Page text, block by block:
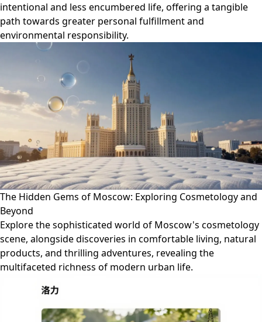
intentional and less encumbered life, offering a tangible
path towards greater personal fulfillment and
environmental responsibility.
The Hidden Gems of Moscow: Exploring Cosmetology and
Beyond
Explore the sophisticated world of Moscow's cosmetology
scene, alongside discoveries in comfortable living, natural
products, and thrilling adventures, revealing the
multifaceted richness of modern urban life.